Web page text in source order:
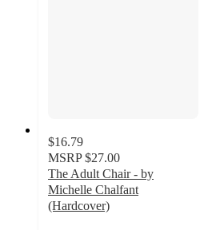
$16.79
MSRP $27.00
The Adult Chair - by
Michelle Chalfant
(Hardcover)